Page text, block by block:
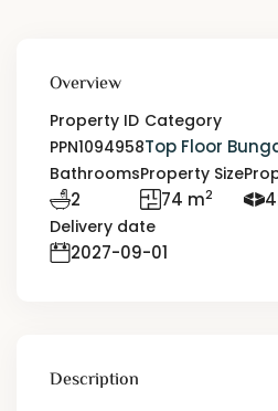
Overview
Property ID
PPN1094958
Category
Top Floor
Bathrooms
2
Property Size
74 m2
Delivery date
2027-09-01
Description